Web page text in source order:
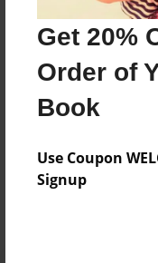
Get 20%
Order of
Book
Use Coupon
Signup
Joined:
No author